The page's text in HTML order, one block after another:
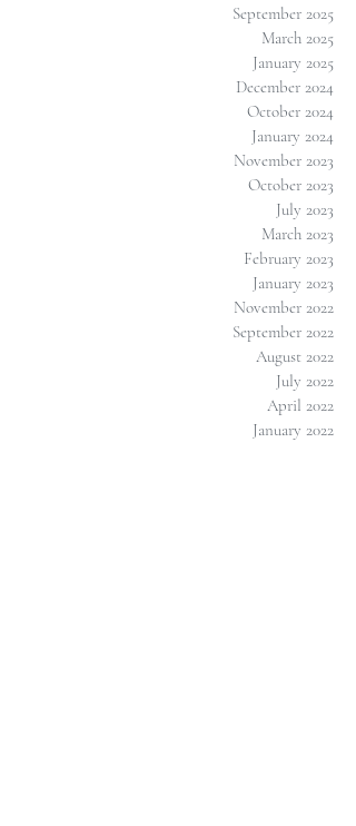
September 2025
March 2025
January 2025
December 2024
October 2024
January 2024
November 2023
October 2023
July 2023
March 2023
February 2023
January 2023
November 2022
September 2022
August 2022
July 2022
April 2022
January 2022